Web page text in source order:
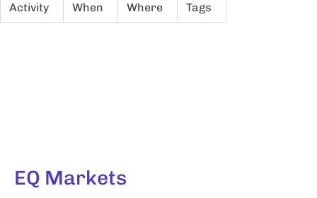
Activity
When Where Tags
EQ Markets